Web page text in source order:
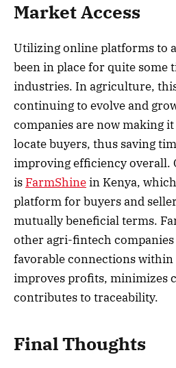
Market Access
Utilizing online platforms to
been in place for quite some
industries. In agriculture,
continuing to evolve and
companies are now making
locate buyers, thus saving
improving efficiency overall.
is FarmShinein Kenya,
platform for buyers and
mutually beneficial terms.
other agri-fintech
favorable connections
improves profits, minimizes
contributes to traceability.
Final Thoughts